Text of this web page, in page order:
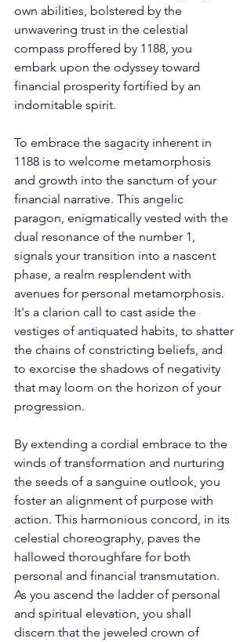
own abilities, bolstered by the
unwavering trust in the celestial
compass proffered by 1188, you
embark upon the odyssey toward
financial prosperity fortified by an
indomitable spirit.
To embrace the sagacity inherent in
1188 is to welcome metamorphosis
and growth into the sanctum of your
financial narrative. This angelic
paragon, enigmatically vested with the
dual resonance of the number 1,
signals your transition into a nascent
phase, a realm resplendent with
avenues for personal metamorphosis.
It's a clarion call to cast aside the
vestiges of antiquated habits, to shatter
the chains of constricting beliefs, and
to exorcise the shadows of negativity
that may loom on the horizon of your
progression.
By extending a cordial embrace to the
winds of transformation and nurturing
the seeds of a sanguine outlook, you
foster an alignment of purpose with
action. This harmonious concord, in its
celestial choreography, paves the
hallowed thoroughfare for both
personal and financial transmutation.
As you ascend the ladder of personal
and spiritual elevation, you shall
discern that the jeweled crown of